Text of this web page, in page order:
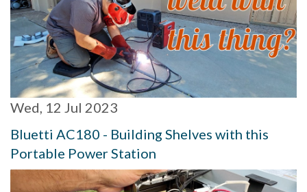
Wed, 12 Jul 2023
Bluetti AC180 - Building Shelves with this
Portable Power Station